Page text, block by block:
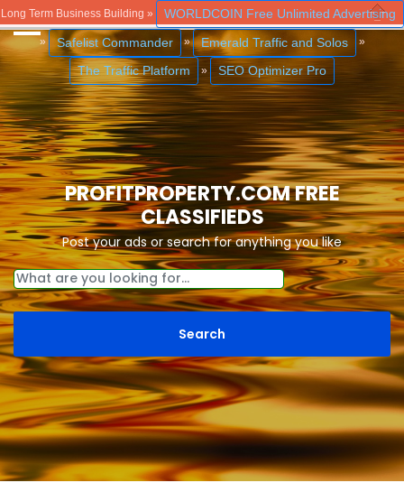
Long Term Business Building » WORLDCOIN Free Unlimited Advertising
» Safelist Commander » Emerald Traffic and Solos »
The Traffic Platform » SEO Optimizer Pro
Close
PROFITPROPERTY.COM FREE
CLASSIFIEDS
Post your ads or search for anything you like